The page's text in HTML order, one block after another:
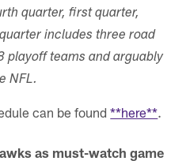
quarter, first quarter,
includes three road
playoff teams and arguably
NFL.
can be found**here**.
as must-watch game